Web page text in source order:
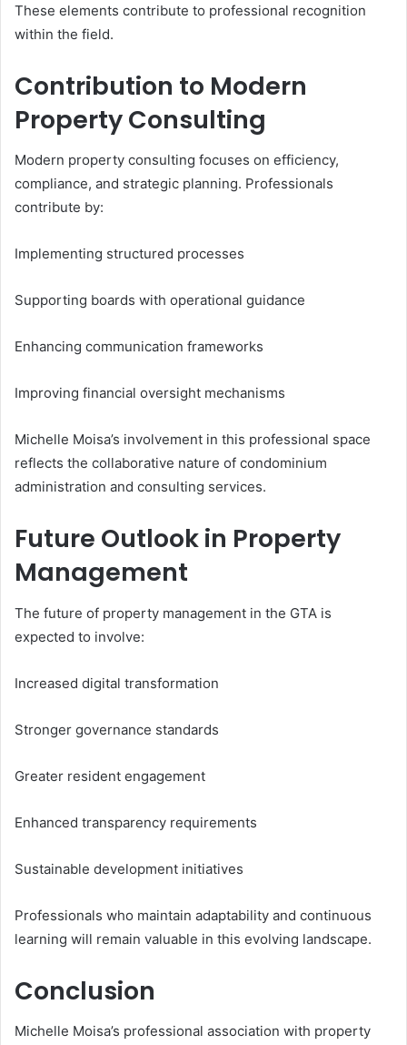
These elements contribute to professional recognition
within the field.
Contribution to Modern
Property Consulting
Modern property consulting focuses on efficiency,
compliance, and strategic planning. Professionals
contribute by:
Implementing structured processes
Supporting boards with operational guidance
Enhancing communication frameworks
Improving financial oversight mechanisms
Michelle Moisa’s involvement in this professional space
reflects the collaborative nature of condominium
administration and consulting services.
Future Outlook in Property
Management
The future of property management in the GTA is
expected to involve:
Increased digital transformation
Stronger governance standards
Greater resident engagement
Enhanced transparency requirements
Sustainable development initiatives
Professionals who maintain adaptability and continuous
learning will remain valuable in this evolving landscape.
Conclusion
Michelle Moisa’s professional association with property